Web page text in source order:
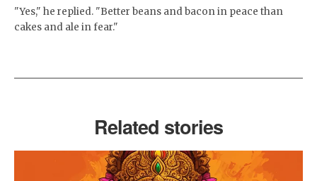
"Yes," he replied. "Better beans and bacon in peace than
cakes and ale in fear."
Related stories